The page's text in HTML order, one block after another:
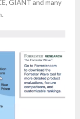
GIANT and many